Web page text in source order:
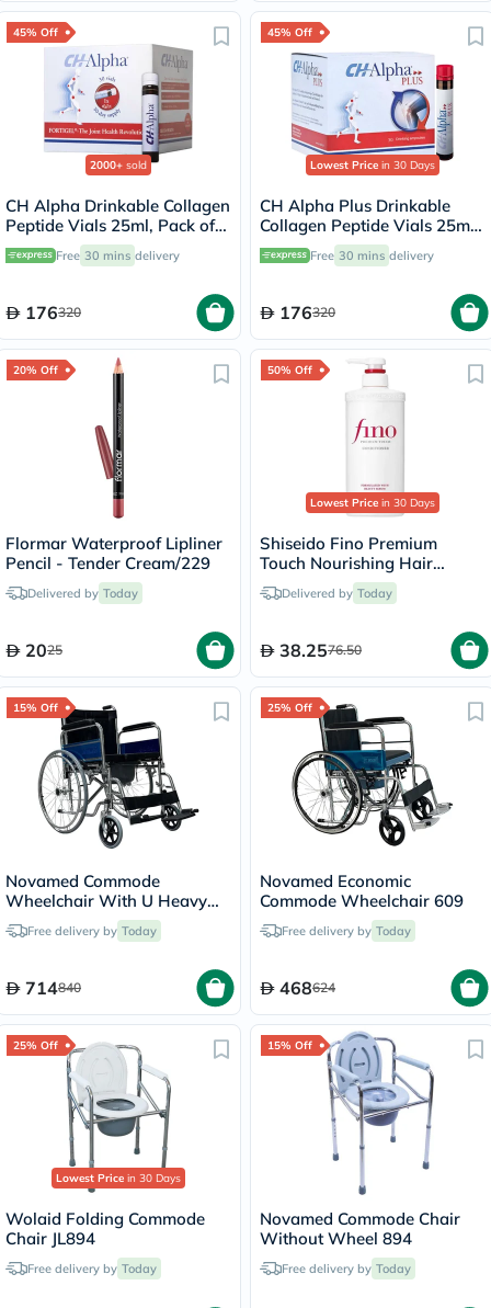
45% Off
2000+ sold
CH Alpha Drinkable Collagen
Peptide Vials 25ml, Pack of
30's
Free 30 mins delivery
176320
45% Off
Lowest Price in 30 Days
CH Alpha Plus Drinkable
Collagen Peptide Vials 25ml,
Pack of 30's
Free 30 mins delivery
176320
20% Off
Flormar Waterproof Lipliner
Pencil - Tender Cream/229
Delivered by Today
2025
50% Off
Lowest Price in 30 Days
Shiseido Fino Premium
Touch Nourishing Hair
Conditioner 550ml
Delivered by Today
38.2576.50
15% Off
Novamed Commode
Wheelchair With U Heavy
Duty 681U-51
Free delivery by Today
714840
25% Off
Novamed Economic
Commode Wheelchair 609
Free delivery by Today
468624
25% Off
Lowest Price in 30 Days
Wolaid Folding Commode
Chair JL894
Free delivery by Today
15% Off
Novamed Commode Chair
Without Wheel 894
Free delivery by Today